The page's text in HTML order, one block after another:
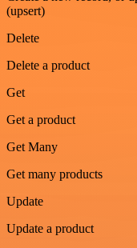
(upsert)
Delete
Delete a product
Get
Get a product
Get Many
Get many products
Update
Update a product